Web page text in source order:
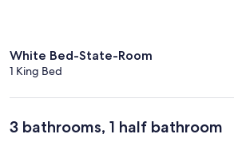
White Bed-State-Room
1 King Bed
3 bathrooms, 1 half bathroom